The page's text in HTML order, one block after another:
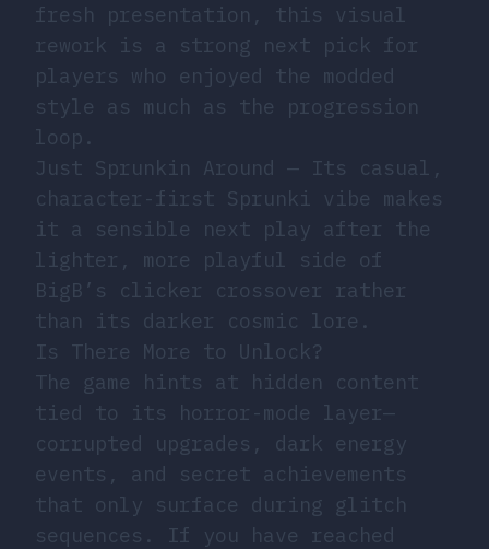
fresh presentation, this visual
rework is a strong next pick for
players who enjoyed the modded
style as much as the progression
loop.
Just Sprunkin Around — Its casual,
character-first Sprunki vibe makes
it a sensible next play after the
lighter, more playful side of
BigB’s clicker crossover rather
than its darker cosmic lore.
Is There More to Unlock?
The game hints at hidden content
tied to its horror-mode layer—
corrupted upgrades, dark energy
events, and secret achievements
that only surface during glitch
sequences. If you have reached